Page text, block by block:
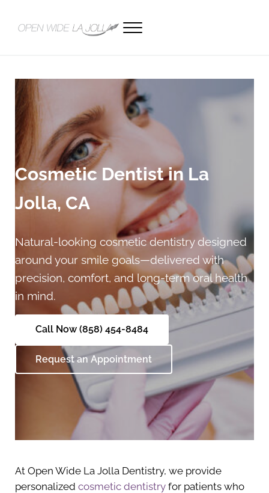
Menu
Cosmetic Dentist in La
Jolla, CA
Natural-looking cosmetic dentistry designed
around your smile goals—delivered with
precision, comfort, and long-term oral health
in mind.
Call Now (858) 454-8484
Request an Appointment
At Open Wide La Jolla Dentistry, we provide
personalized cosmetic dentistryfor patients who